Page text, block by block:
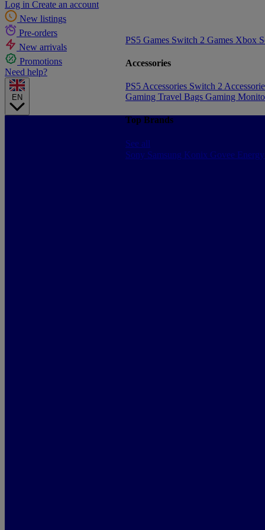
Log in Create an account
New listings
Pre-orders
New arrivals
Promotions
Need help?
EN
PS5 Games Switch 2 Games Xbox
Accessories
PS5 Accessories Switch 2
Gaming Travel Bags Gaming
Top Brands
See all
Sony Samsung Konix Govee